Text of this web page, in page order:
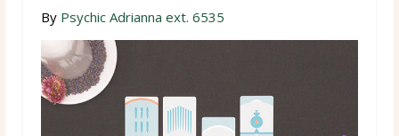
By Psychic Adrianna ext. 6535